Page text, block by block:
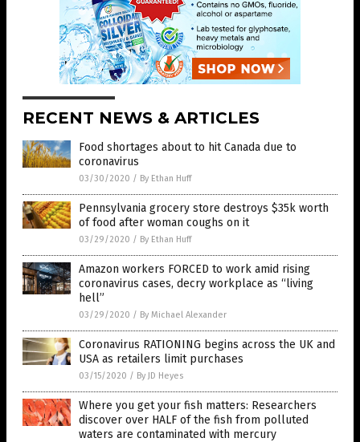
RECENT NEWS & ARTICLES
Food shortages about to hit Canada due to
coronavirus
03/30/2020 / By Ethan Huff
Pennsylvania grocery store destroys $35k worth
of food after woman coughs on it
03/29/2020 / By Ethan Huff
Amazon workers FORCED to work amid rising
coronavirus cases, decry workplace as “living
hell”
03/29/2020 / By Michael Alexander
Coronavirus RATIONING begins across the UK and
USA as retailers limit purchases
03/15/2020 / By JD Heyes
Where you get your fish matters: Researchers
discover over HALF of the fish from polluted
waters are contaminated with mercury